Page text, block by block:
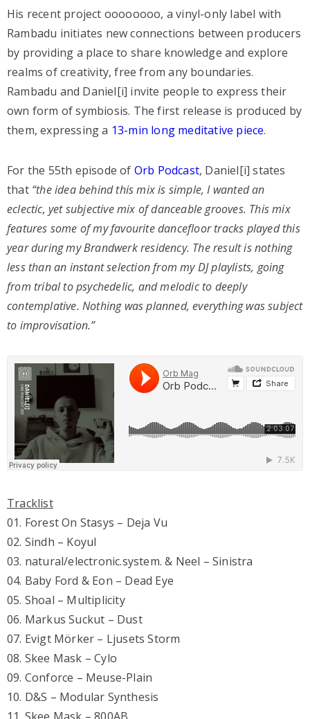
His recent project oooooooo, a vinyl-only label with
Rambadu initiates new connections between producers
by providing a place to share knowledge and explore
realms of creativity, free from any boundaries.
Rambadu and Daniel[i] invite people to express their
own form of symbiosis. The first release is produced by
them, expressing a 13-min long meditative piece.
For the 55th episode of Orb Podcast, Daniel[i] states
that “the idea behind this mix is simple, I wanted an
eclectic, yet subjective mix of danceable grooves. This mix
features some of my favourite dancefloor tracks played this
year during my Brandwerk residency. The result is nothing
less than an instant selection from my DJ playlists, going
from tribal to psychedelic, and melodic to deeply
contemplative. Nothing was planned, everything was subject
to improvisation.”
Tracklist
01. Forest On Stasys – Deja Vu
02. Sindh – Koyul
03. natural/electronic.system. & Neel – Sinistra
04. Baby Ford & Eon – Dead Eye
05. Shoal – Multiplicity
06. Markus Suckut – Dust
07. Evigt Mörker – Ljusets Storm
08. Skee Mask – Cylo
09. Conforce – Meuse-Plain
10. D&S – Modular Synthesis